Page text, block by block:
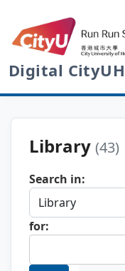
Digital
Library (43)
Search in:
for: